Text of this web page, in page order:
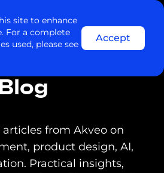
Contact us
site to enhance
For a complete
used, please see
Accept
from Akveo on
product design, AI,
Practical insights,